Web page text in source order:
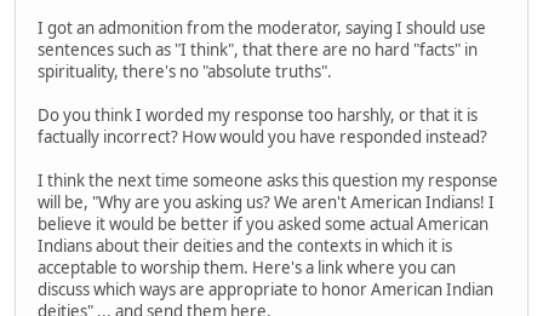
I got an admonition from the moderator, saying I should use
sentences such as "I think", that there are no hard "facts" in
spirituality, there's no "absolute truths".
Do you think I worded my response too harshly, or that it is
factually incorrect? How would you have responded instead?
I think the next time someone asks this question my response
will be, "Why are you asking us? We aren't American Indians! I
believe it would be better if you asked some actual American
Indians about their deities and the contexts in which it is
acceptable to worship them. Here's a link where you can
discuss which ways are appropriate to honor American Indian
deities" ... and send them here.